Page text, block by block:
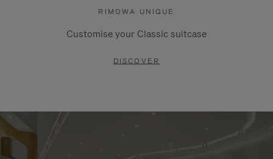
RIMOWA UNIQUE
Customise your Classic suitcase
DISCOVER